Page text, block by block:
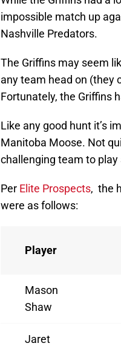
impossible match up
Nashville Predators.
The Griffins may seem
any team head on (they
Fortunately, the Griffins
Like any good hunt it’s
Manitoba Moose. Not
challenging team to play
Per Elite Prospects, the
were as follows:
Player
Mason
Shaw
Jaret